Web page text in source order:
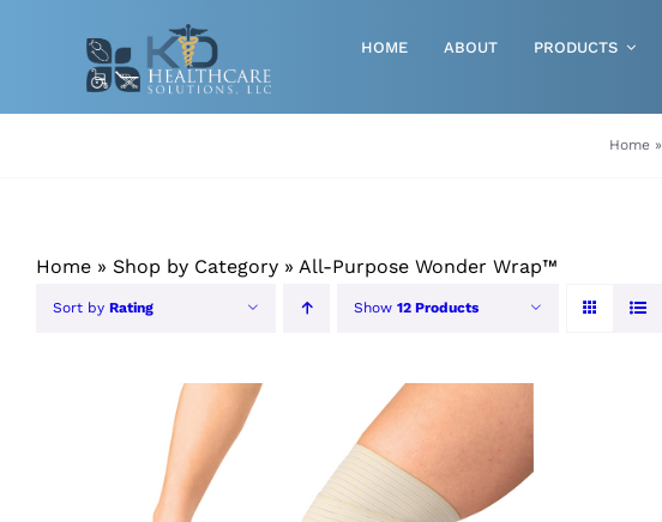
HOME ABOUT PRODUCTS
Diabetic
Home»
Home » Shop by Category » All-Purpose Wonder Wrap™
Sort by Rating Show 12 Products